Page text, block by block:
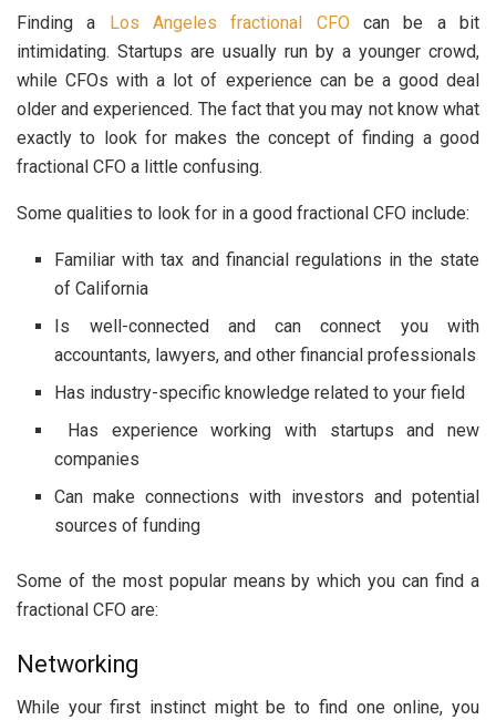
Finding a Los Angeles fractional CFO can be a bit
intimidating. Startups are usually run by a younger crowd,
while CFOs with a lot of experience can be a good deal
older and experienced. The fact that you may not know what
exactly to look for makes the concept of finding a good
fractional CFO a little confusing.
Some qualities to look for in a good fractional CFO include:
Familiar with tax and financial regulations in the state
of California
Is well-connected and can connect you with
accountants, lawyers, and other financial professionals
Has industry-specific knowledge related to your field
Has experience working with startups and new
companies
Can make connections with investors and potential
sources of funding
Some of the most popular means by which you can find a
fractional CFO are:
Networking
While your first instinct might be to find one online, you